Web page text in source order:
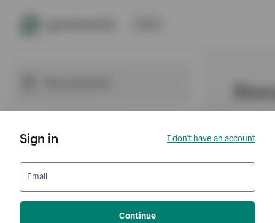
Sign in I don't have an account
Email
Continue